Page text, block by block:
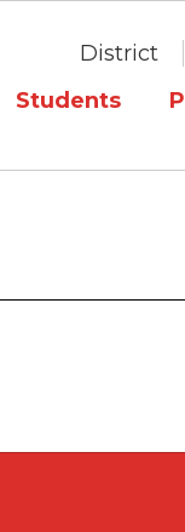
District
Students